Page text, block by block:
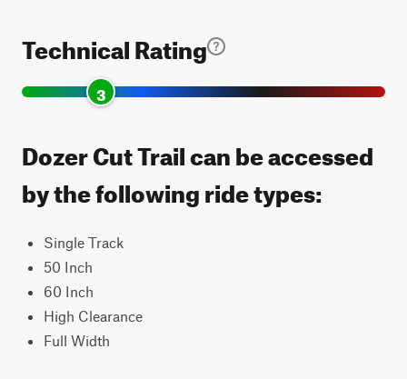
Technical Rating
3
Dozer Cut Trail can be accessed
by the following ride types:
Single Track
50 Inch
60 Inch
High Clearance
Full Width